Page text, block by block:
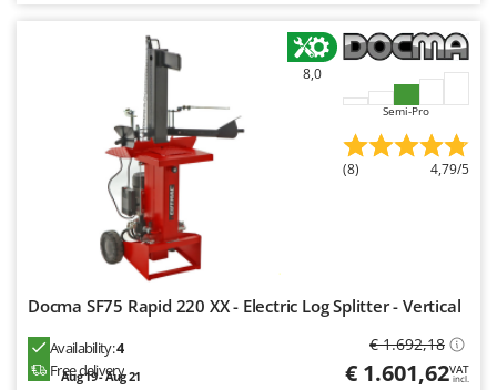
8,0
Semi-Pro
(8) 4,79/5
Docma SF75 Rapid 220 XX - Electric Log Splitter - Vertical
Availability:4
Free delivery
Aug 19 - Aug 21
€ 1.692,18
€ 1.601,62VAT
incl.